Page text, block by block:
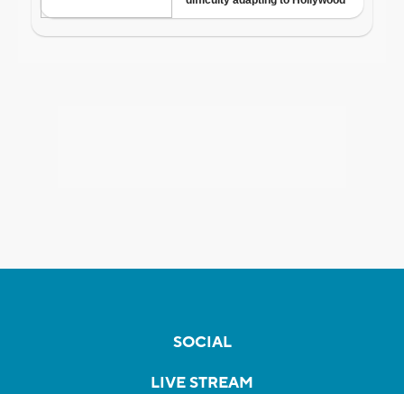
SOCIAL
LIVE STREAM